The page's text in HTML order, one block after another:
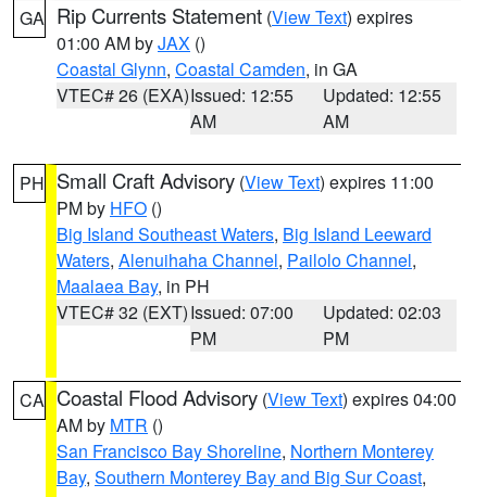
GA Rip Currents Statement (View Text) expires
01:00 AM byJAX ()
Coastal Glynn, Coastal Camden, in GA
VTEC# 26 (EXA)Issued: 12:55
AM
Updated: 12:55
AM
PH Small Craft Advisory (View Text) expires 11:00
PM by HFO ()
Big Island Southeast Waters, Big Island Leeward
Waters, Alenuihaha Channel, Pailolo Channel,
Maalaea Bay, in PH
VTEC# 32 (EXT)Issued: 07:00
PM
Updated: 02:03
PM
CA Coastal Flood Advisory (View Text) expires 04:00
AM by MTR ()
San Francisco Bay Shoreline, Northern Monterey
Bay, Southern Monterey Bay and Big Sur Coast,